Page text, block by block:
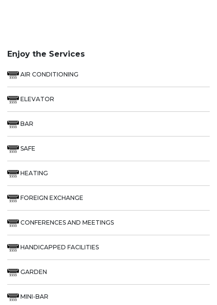
Enjoy the Services
AIR CONDITIONING
ELEVATOR
BAR
SAFE
HEATING
FOREIGN EXCHANGE
CONFERENCES AND MEETINGS
HANDICAPPED FACILITIES
GARDEN
MINI-BAR